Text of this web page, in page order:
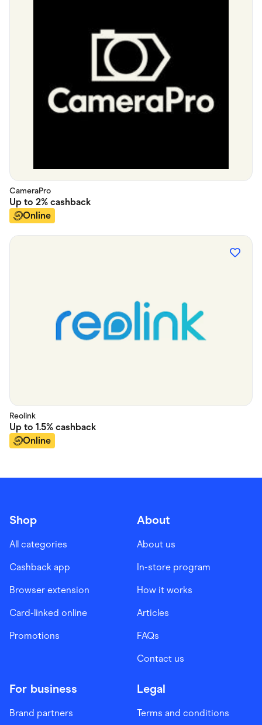
CameraPro
Up to 2% cashback
Online
Reolink
Up to 1.5% cashback
Online
Shop
All categories
Cashback app
Browser extension
Card-linked online
Promotions
About
About us
In-store program
How it works
Articles
FAQs
Contact us
For business
Brand partners
Legal
Terms and conditions